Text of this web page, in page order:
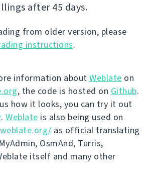
after 45 days.
from older version, please
instructions.
information about Weblate on
, the code is hosted on Github.
how it looks, you can try it out
. Weblate is also being used on
as official translating
OsmAnd, Turris,
itself and many other